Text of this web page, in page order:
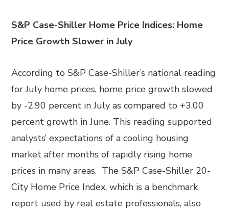
S&P Case-Shiller Home Price Indices: Home
Price Growth Slower in July
According to S&P Case-Shiller’s national reading
for July home prices, home price growth slowed
by -2.90 percent in July as compared to +3.00
percent growth in June. This reading supported
analysts’ expectations of a cooling housing
market after months of rapidly rising home
prices in many areas. The S&P Case-Shiller 20-
City Home Price Index, which is a benchmark
report used by real estate professionals, also